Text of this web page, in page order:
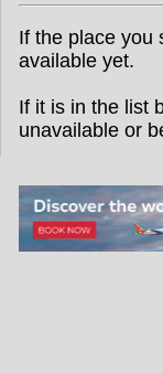
If the place you
available yet.
If it is in the list
unavailable or